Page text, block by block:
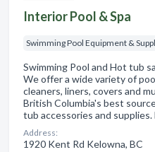
Interior Pool & Spa
Swimming Pool Equipment &
Swimming Pool and Hot tub
We offer a wide variety of
cleaners, liners, covers and
British Columbia's best
tub accessories and
Address:
1920 Kent Rd Kelowna, BC